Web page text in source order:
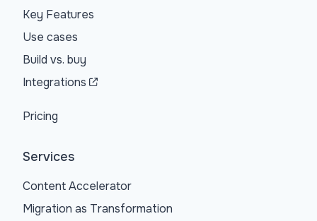
Key Features
Use cases
Build vs. buy
Integrations
Pricing
Services
Content Accelerator
Migration as Transformation